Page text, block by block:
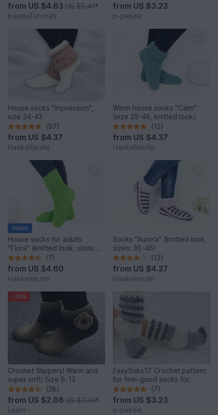
from US $4.63 US $5.41*
KuemaTutorials
from US $3.23
p-pekee
House socks "Impression",
size 34-43
(97)
from US $4.37
Haekelteufel
Warm house socks "Calm"
(size 35-46, knitted look)
(12)
from US $4.37
Haekelteufel
Video
House socks for adults
"Flora" (knitted look, sizes:
34-47)
(7)
from US $4.60
Haekelteufel
Socks "Aurora" (knitted look,
sizes: 35-46)
(13)
from US $4.37
Haekelteufel
-10%
Crochet Slippers! Warm and
super soft! Size 6-13
(38)
from US $2.86 US $3.35*
Leem
EasySoks17 Crochet pattern
for feel-good socks for
shoppers in sizes 26-45
(7)
from US $3.23
p-pekee